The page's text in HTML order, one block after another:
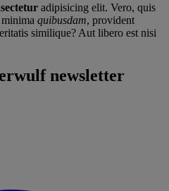
adipisicing elit. Vero, quis
quibusdam, provident
similique? Aut libero est nisi
newsletter